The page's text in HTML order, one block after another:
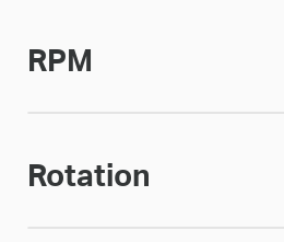
RPM
Rotation